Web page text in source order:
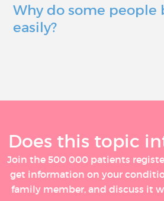
Why do some people
easily?
Does this topic
Join the 500 000 patients
get information on your
family member, and discuss it